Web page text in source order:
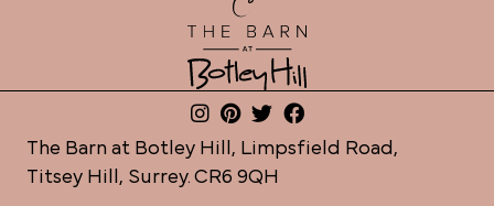
The Barn at Botley Hill, Limpsfield Road,
Titsey Hill, Surrey. CR6 9QH